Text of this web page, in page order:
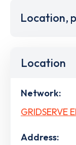
Location,
Location
Network:
GRIDSERVE
Address: